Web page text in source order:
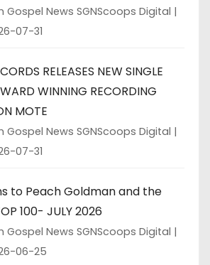
Gospel News SGNScoops Digital
07-31
RELEASES NEW SINGLE
WINNING RECORDING
MOTE
Gospel News SGNScoops Digital
07-31
to Peach Goldman and the
100- JULY 2026
Gospel News SGNScoops Digital
06-25